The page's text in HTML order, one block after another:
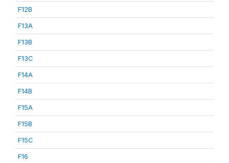
F12B
F13A
F13B
F13C
F14A
F14B
F15A
F15B
F15C
F16